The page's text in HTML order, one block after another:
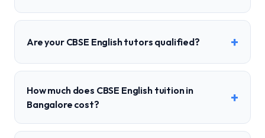
Are your CBSE English tutors qualified? +
How much does CBSE English tuition in
Bangalore cost?
+